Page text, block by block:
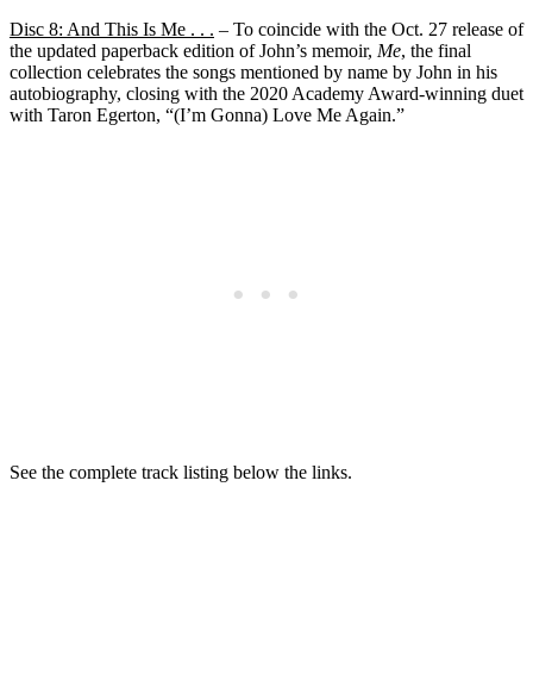
Disc 8: And This Is Me . . . – To coincide with the Oct. 27 release of
the updated paperback edition of John’s memoir, Me, the final
collection celebrates the songs mentioned by name by John in his
autobiography, closing with the 2020 Academy Award-winning duet
with Taron Egerton, “(I’m Gonna) Love Me Again.”
See the complete track listing below the links.